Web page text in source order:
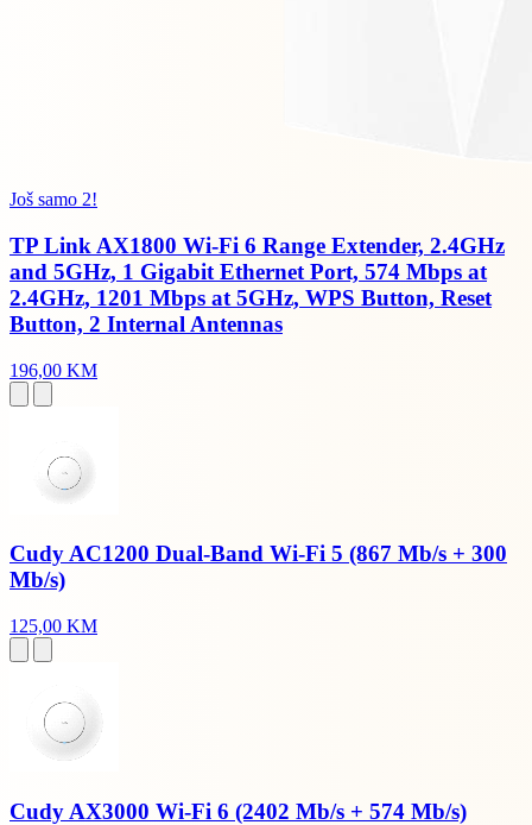
Još samo 2!
TP Link AX1800 Wi-Fi 6 Range Extender, 2.4GHz
and 5GHz, 1 Gigabit Ethernet Port, 574 Mbps at
2.4GHz, 1201 Mbps at 5GHz, WPS Button, Reset
Button, 2 Internal Antennas
196,00 KM
Cudy AC1200 Dual-Band Wi-Fi 5 (867 Mb/s + 300
Mb/s)
125,00 KM
Cudy AX3000 Wi-Fi 6 (2402 Mb/s + 574 Mb/s)